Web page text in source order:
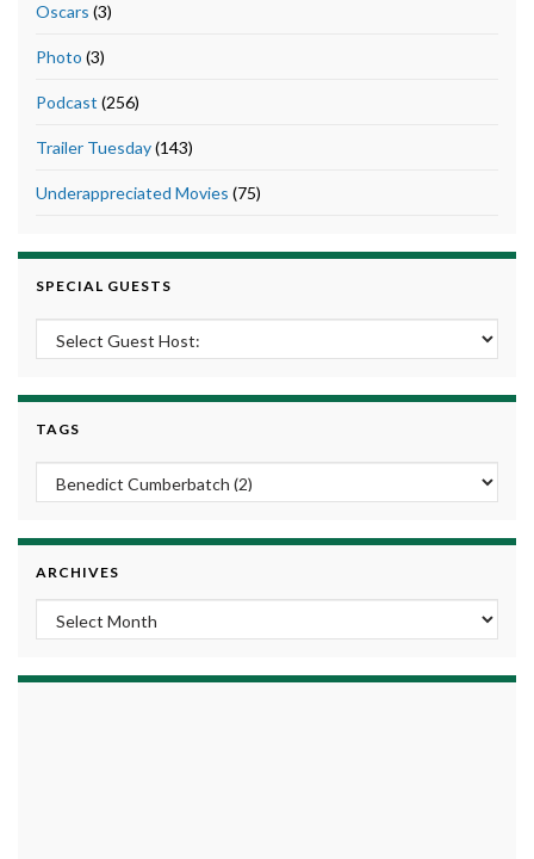
Oscars (3)
Photo (3)
Podcast (256)
Trailer Tuesday(143)
Underappreciated Movies (75)
SPECIAL GUESTS
TAGS
ARCHIVES
Archives